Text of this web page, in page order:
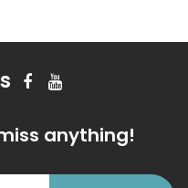
anything!